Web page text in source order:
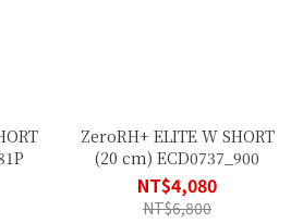
ZeroRH+ ELITE W SHORT
(20 cm) ECD0737_900
NT$4,080
NT$6,800